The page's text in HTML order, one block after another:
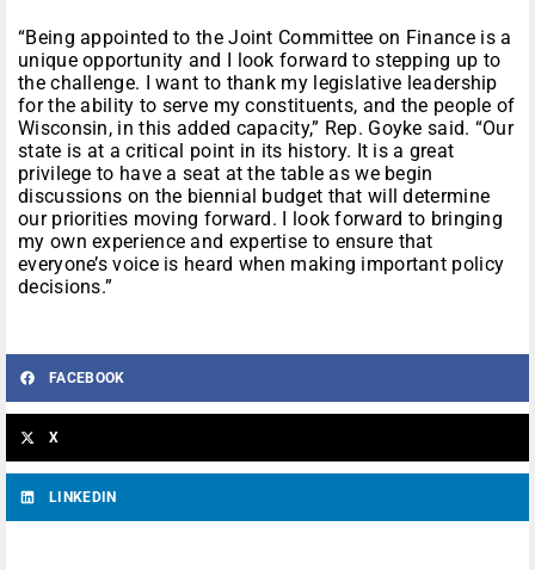
“Being appointed to the Joint Committee on Finance is a
unique opportunity and I look forward to stepping up to
the challenge. I want to thank my legislative leadership
for the ability to serve my constituents, and the people of
Wisconsin, in this added capacity,” Rep. Goyke said. “Our
state is at a critical point in its history. It is a great
privilege to have a seat at the table as we begin
discussions on the biennial budget that will determine
our priorities moving forward. I look forward to bringing
my own experience and expertise to ensure that
everyone’s voice is heard when making important policy
decisions.”
FACEBOOK
X
LINKEDIN